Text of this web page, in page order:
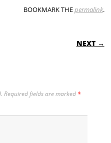
BOOKMARK THEpermalink.
NEXT →
Required fields are marked *